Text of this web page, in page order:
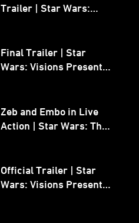
Trailer | Star Wars:
Final Trailer | Star
Wars: Visions Presents -
Zeb and Embo in Live
Action | Star Wars: The
Official Trailer | Star
Wars: Visions Presents -